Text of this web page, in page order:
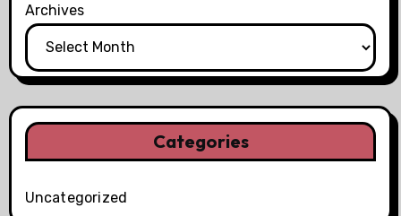
Archives
Categories
Uncategorized